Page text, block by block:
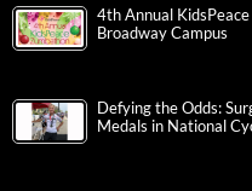
4th Annual
Broadway Campus
Defying the Odds:
Medals in National